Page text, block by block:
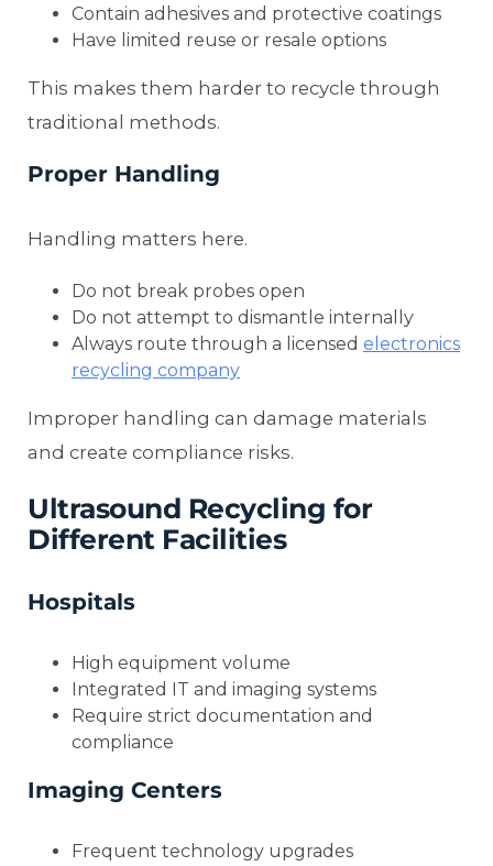
Contain adhesives and protective coatings
Have limited reuse or resale options
This makes them harder to recycle through
traditional methods.
Proper Handling
Handling matters here.
Do not break probes open
Do not attempt to dismantle internally
Always route through a licensed electronics
recycling company
Improper handling can damage materials
and create compliance risks.
Ultrasound Recycling for
Different Facilities
Hospitals
High equipment volume
Integrated IT and imaging systems
Require strict documentation and
compliance
Imaging Centers
Frequent technology upgrades